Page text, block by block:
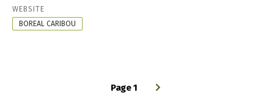
RESOURCE
FORMAT
WEBSITE
BOREAL CARIBOU
Page 1